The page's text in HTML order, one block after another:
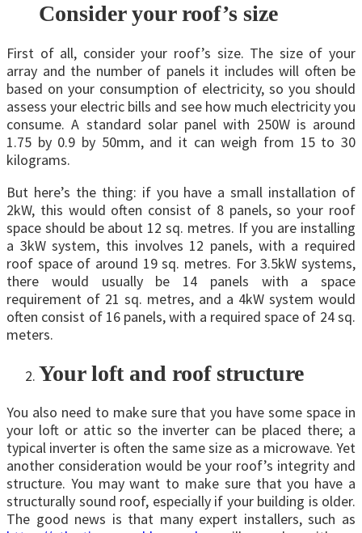
Consider your roof’s size
First of all, consider your roof’s size. The size of your
array and the number of panels it includes will often be
based on your consumption of electricity, so you should
assess your electric bills and see how much electricity you
consume. A standard solar panel with 250W is around
1.75 by 0.9 by 50mm, and it can weigh from 15 to 30
kilograms.
But here’s the thing: if you have a small installation of
2kW, this would often consist of 8 panels, so your roof
space should be about 12 sq. metres. If you are installing
a 3kW system, this involves 12 panels, with a required
roof space of around 19 sq. metres. For 3.5kW systems,
there would usually be 14 panels with a space
requirement of 21 sq. metres, and a 4kW system would
often consist of 16 panels, with a required space of 24 sq.
meters.
Your loft and roof structure
You also need to make sure that you have some space in
your loft or attic so the inverter can be placed there; a
typical inverter is often the same size as a microwave. Yet
another consideration would be your roof’s integrity and
structure. You may want to make sure that you have a
structurally sound roof, especially if your building is older.
The good news is that many expert installers, such as